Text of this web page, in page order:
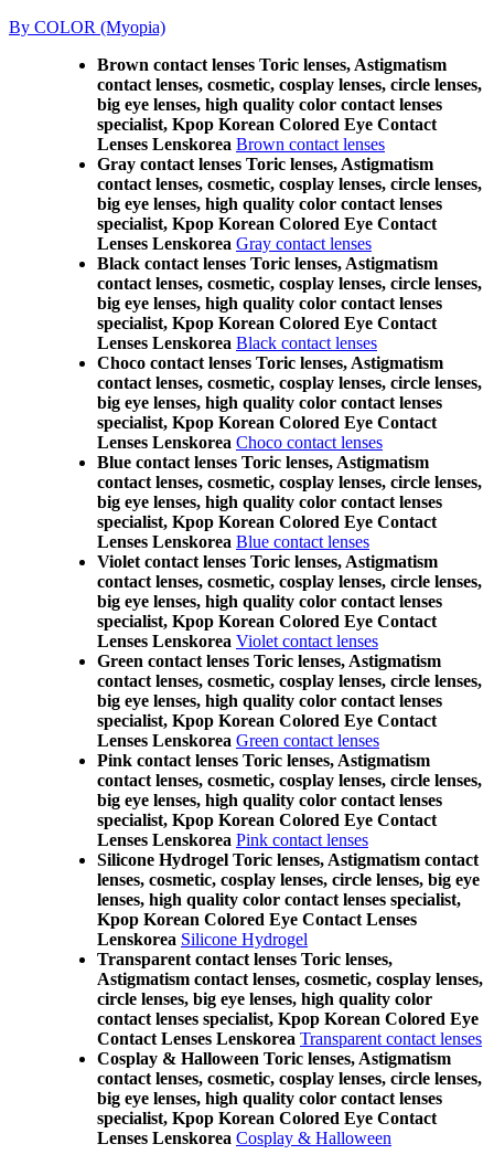
By COLOR (Myopia)
Brown contact lenses Toric lenses, Astigmatism
contact lenses, cosmetic, cosplay lenses, circle lenses,
big eye lenses, high quality color contact lenses
specialist, Kpop Korean Colored Eye Contact
Lenses Lenskorea Brown contact lenses
Gray contact lenses Toric lenses, Astigmatism
contact lenses, cosmetic, cosplay lenses, circle lenses,
big eye lenses, high quality color contact lenses
specialist, Kpop Korean Colored Eye Contact
Lenses Lenskorea Gray contact lenses
Black contact lenses Toric lenses, Astigmatism
contact lenses, cosmetic, cosplay lenses, circle lenses,
big eye lenses, high quality color contact lenses
specialist, Kpop Korean Colored Eye Contact
Lenses Lenskorea Black contact lenses
Choco contact lenses Toric lenses, Astigmatism
contact lenses, cosmetic, cosplay lenses, circle lenses,
big eye lenses, high quality color contact lenses
specialist, Kpop Korean Colored Eye Contact
Lenses Lenskorea Choco contact lenses
Blue contact lenses Toric lenses, Astigmatism
contact lenses, cosmetic, cosplay lenses, circle lenses,
big eye lenses, high quality color contact lenses
specialist, Kpop Korean Colored Eye Contact
Lenses Lenskorea Blue contact lenses
Violet contact lenses Toric lenses, Astigmatism
contact lenses, cosmetic, cosplay lenses, circle lenses,
big eye lenses, high quality color contact lenses
specialist, Kpop Korean Colored Eye Contact
Lenses Lenskorea Violet contact lenses
Green contact lenses Toric lenses, Astigmatism
contact lenses, cosmetic, cosplay lenses, circle lenses,
big eye lenses, high quality color contact lenses
specialist, Kpop Korean Colored Eye Contact
Lenses Lenskorea Green contact lenses
Pink contact lenses Toric lenses, Astigmatism
contact lenses, cosmetic, cosplay lenses, circle lenses,
big eye lenses, high quality color contact lenses
specialist, Kpop Korean Colored Eye Contact
Lenses Lenskorea Pink contact lenses
Silicone Hydrogel Toric lenses, Astigmatism contact
lenses, cosmetic, cosplay lenses, circle lenses, big eye
lenses, high quality color contact lenses specialist,
Kpop Korean Colored Eye Contact Lenses
Lenskorea Silicone Hydrogel
Transparent contact lenses Toric lenses,
Astigmatism contact lenses, cosmetic, cosplay lenses,
circle lenses, big eye lenses, high quality color
contact lenses specialist, Kpop Korean Colored Eye
Contact Lenses Lenskorea Transparent contact lenses
Cosplay & Halloween Toric lenses, Astigmatism
contact lenses, cosmetic, cosplay lenses, circle lenses,
big eye lenses, high quality color contact lenses
specialist, Kpop Korean Colored Eye Contact
Lenses Lenskorea Cosplay & Halloween